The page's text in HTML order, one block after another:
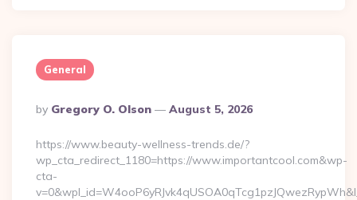
General
Posted
By
By Gregory O. Olson August 5, 2026
https://www.beauty-wellness-trends.de/?
wp_cta_redirect_1180=https://www.importantcool.com&wp-
cta-